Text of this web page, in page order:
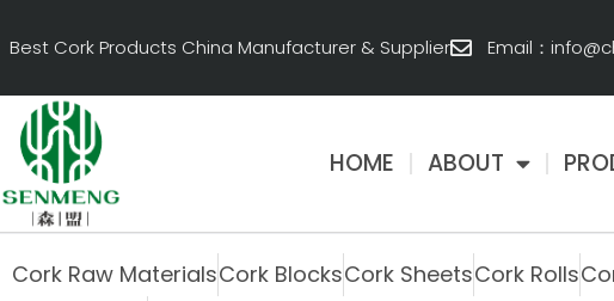
至Best Cork Products China Manufacturer & Supplier Email：
HOME ABOUT
Cork Raw MaterialsCork BlocksCork SheetsCork Rolls